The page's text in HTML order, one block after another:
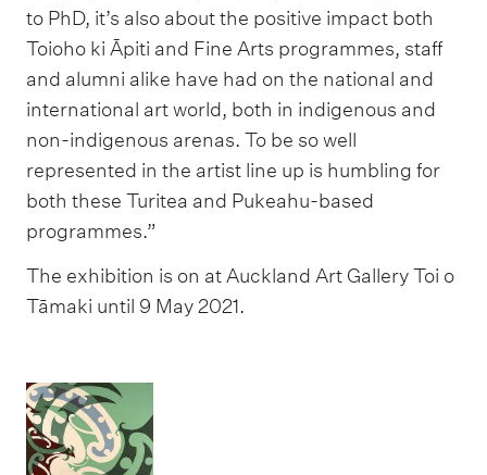
to PhD, it’s also about the positive impact both
Toioho ki Āpiti and Fine Arts programmes, staff
and alumni alike have had on the national and
international art world, both in indigenous and
non-indigenous arenas. To be so well
represented in the artist line up is humbling for
both these Turitea and Pukeahu-based
programmes.”
The exhibition is on at Auckland Art Gallery Toi o
Tāmaki until 9 May 2021.